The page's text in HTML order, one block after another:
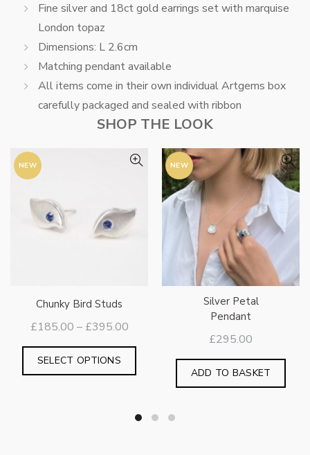
Fine silver and 18ct gold earrings set with marquise
London topaz
Dimensions: L 2.6cm
Matching pendant available
All items come in their own individual Artgems box
carefully packaged and sealed with ribbon
SHOP THE LOOK
NEW
Chunky Bird Studs
£185.00 – £395.00Price
range:
through
SELECT OPTIONS
variants.
NEW
Silver Petal
Pendant
£295.00
ADD TO BASKET